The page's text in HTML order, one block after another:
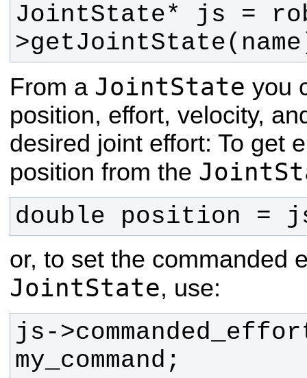
JointState* js =
From a JointState you
position, effort, velocity,
desired joint effort: To get
position from the
double position =
or, to set the commanded
JointState, use:
js-
my_command;